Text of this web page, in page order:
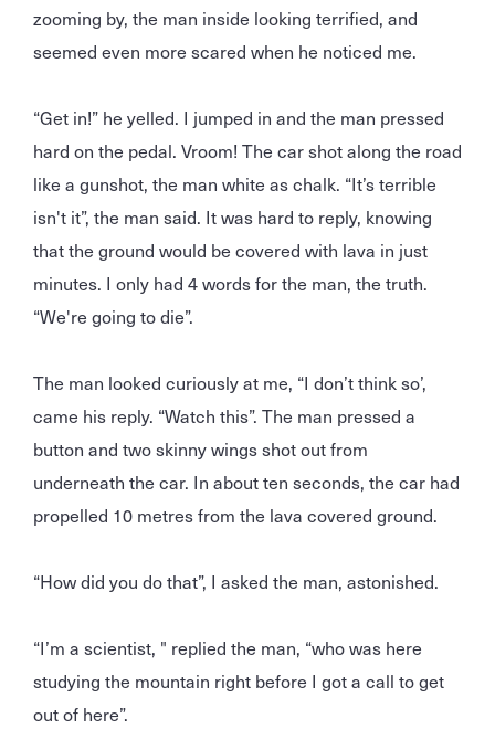
zooming by, the man inside looking terrified, and
seemed even more scared when he noticed me.
“Get in!” he yelled. I jumped in and the man pressed
hard on the pedal. Vroom! The car shot along the road
like a gunshot, the man white as chalk. “It’s terrible
isn't it”, the man said. It was hard to reply, knowing
that the ground would be covered with lava in just
minutes. I only had 4 words for the man, the truth.
“We're going to die”.
The man looked curiously at me, “I don’t think so’,
came his reply. “Watch this”. The man pressed a
button and two skinny wings shot out from
underneath the car. In about ten seconds, the car had
propelled 10 metres from the lava covered ground.
“How did you do that”, I asked the man, astonished.
“I’m a scientist, " replied the man, “who was here
studying the mountain right before I got a call to get
out of here”.